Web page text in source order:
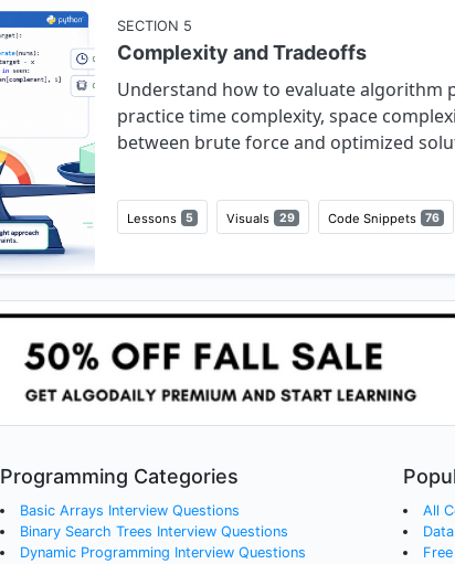
SECTION 5
Complexity and Tradeoffs
Understand how to evaluate algorithm
practice time complexity, space
between brute force and optimized
Lessons 5 Visuals 29 Code Snippets 76
Programming Categories
Basic Arrays Interview Questions
Binary Search Trees Interview Questions
Dynamic Programming Interview Questions
All